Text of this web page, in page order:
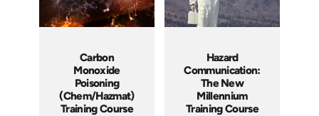
Carbon
Monoxide
Poisoning
(Chem/Hazmat)
Training Course
Hazard
Communication:
The New
Millennium
Training Course